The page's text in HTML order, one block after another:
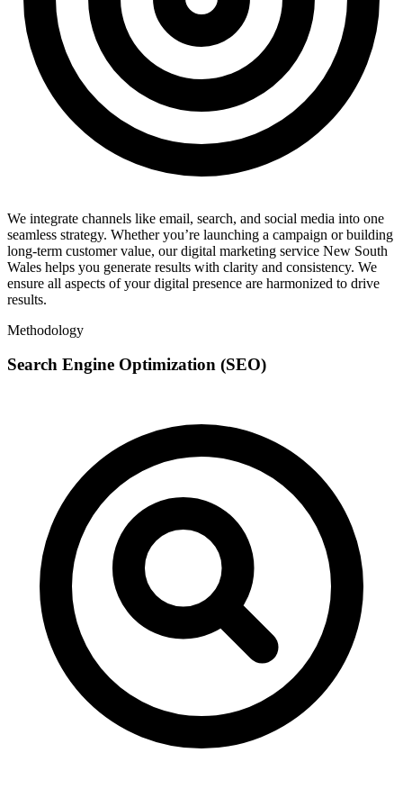
We integrate channels like email, search, and social media into one
seamless strategy. Whether you’re launching a campaign or building
long-term customer value, our digital marketing service New South
Wales helps you generate results with clarity and consistency. We
ensure all aspects of your digital presence are harmonized to drive
results.
Methodology
Search Engine Optimization (SEO)